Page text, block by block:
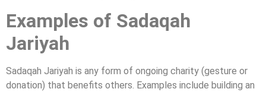
Examples of Sadaqah
Jariyah
Sadaqah Jariyah is any form of ongoing charity (gesture or
donation) that benefits others. Examples include building an